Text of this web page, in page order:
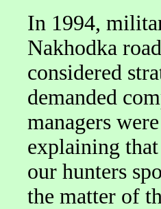
In 1994,
Nakhodka
considered
demanded
managers
explaining
our hunters
the matter of